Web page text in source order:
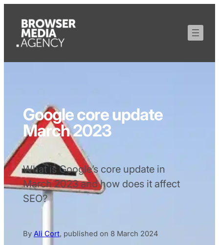
Google core update
March 2023
What is Google’s core update in
March 2023 and how does it affect
SEO?
By Ali Cort, published on 8 March 2024